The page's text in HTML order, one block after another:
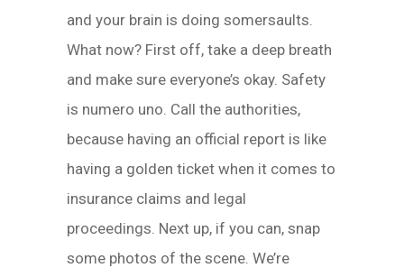
and your brain is doing somersaults.
What now? First off, take a deep breath
and make sure everyone’s okay. Safety
is numero uno. Call the authorities,
because having an official report is like
having a golden ticket when it comes to
insurance claims and legal
proceedings. Next up, if you can, snap
some photos of the scene. We’re